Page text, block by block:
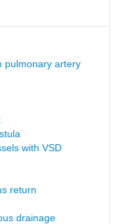
pulmonary artery
with VSD
return
drainage